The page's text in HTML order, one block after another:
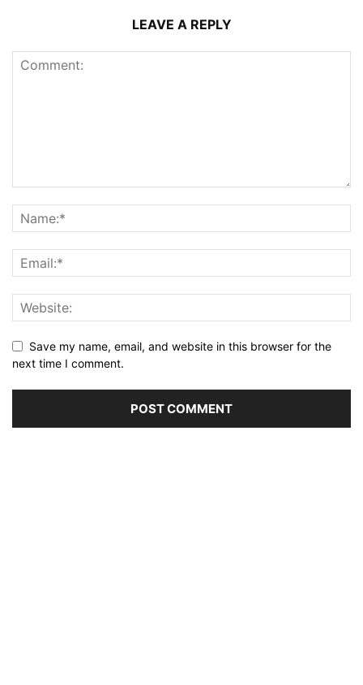
LEAVE A REPLY
Save my name, email, and website in this browser for the
next time I comment.